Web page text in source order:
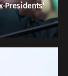
Presidents’